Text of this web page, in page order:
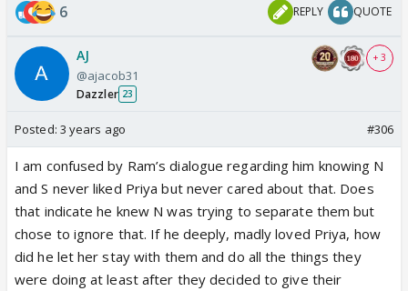
6 REPLY QUOTE
AJ
@ajacob31
Dazzler 23
+ 3
Posted: 3 years ago #306
I am confused by Ram’s dialogue regarding him knowing N
and S never liked Priya but never cared about that. Does
that indicate he knew N was trying to separate them but
chose to ignore that. If he deeply, madly loved Priya, how
did he let her stay with them and do all the things they
were doing at least after they decided to give their